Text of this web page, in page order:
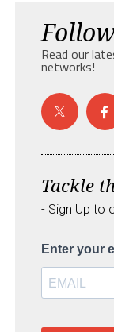
Read our
networks!
Tackle
- Sign Up to
Enter your